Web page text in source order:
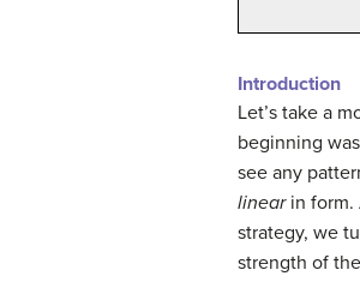
Introduction
Let’s take a
beginning
see any
linearin form.
strategy, we
strength of